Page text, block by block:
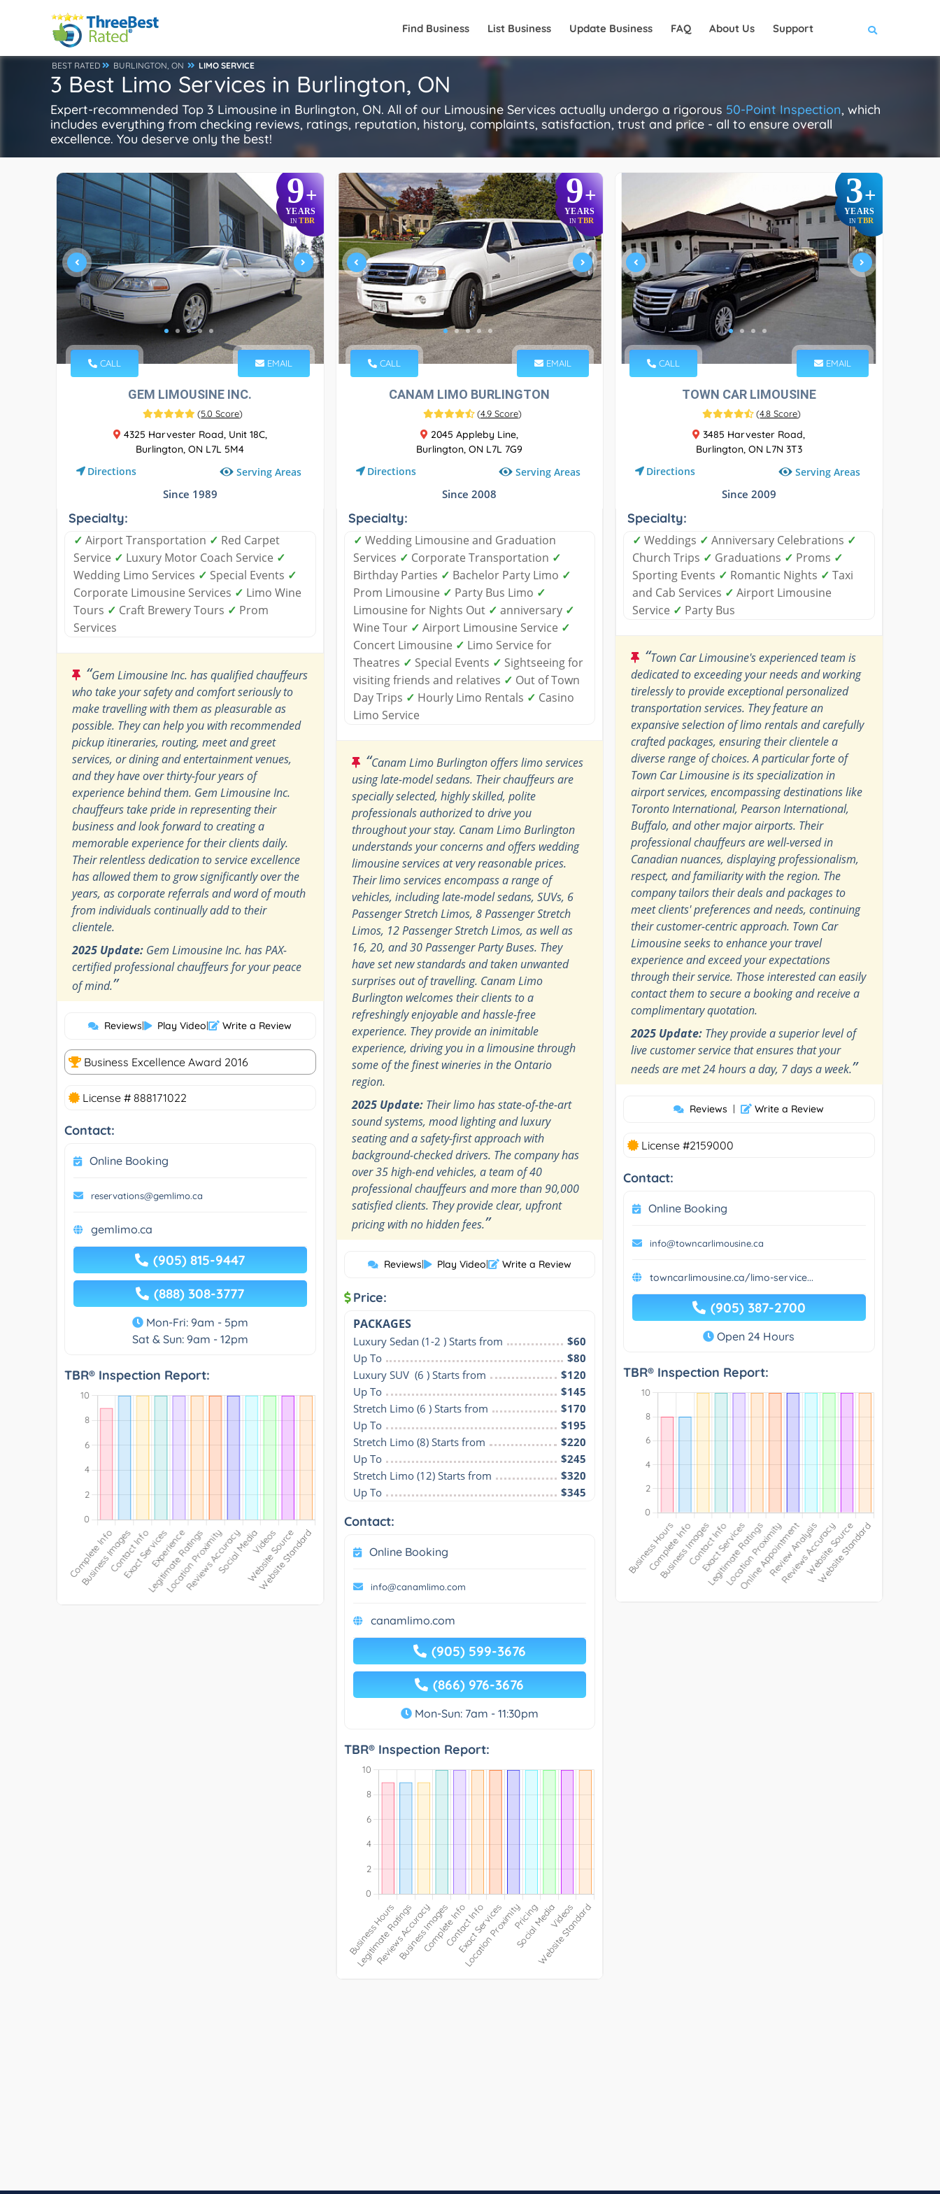
Find Business List Business Update Business FAQ About Us Support
BEST RATED BURLINGTON, ON LIMO SERVICE
3 Best Limo Services in Burlington, ON
Expert-recommended Top 3 Limousine in Burlington, ON. All of our Limousine Services actually undergo a rigorous 50-Point Inspection, which
includes everything from checking reviews, ratings, reputation, history, complaints, satisfaction, trust and price - all to ensure overall
excellence. You deserve only the best!
9+
YEARS
INTBR
CALL EMAIL
GEM LIMOUSINE INC.
(5.0 Score)
4325 Harvester Road, Unit 18C,
Burlington, ON L7L 5M4
Directions Serving Areas
Since 1989
Specialty:
✓ Airport Transportation ✓ Red Carpet
Service ✓ Luxury Motor Coach Service ✓
Wedding Limo Services ✓ Special Events ✓
Corporate Limousine Services ✓ Limo Wine
Tours ✓ Craft Brewery Tours ✓ Prom
Services
“Gem Limousine Inc. has qualified chauffeurs
who take your safety and comfort seriously to
make travelling with them as pleasurable as
possible. They can help you with recommended
pickup itineraries, routing, meet and greet
services, or dining and entertainment venues,
and they have over thirty-four years of
experience behind them. Gem Limousine Inc.
chauffeurs take pride in representing their
business and look forward to creating a
memorable experience for their clients daily.
Their relentless dedication to service excellence
has allowed them to grow significantly over the
years, as corporate referrals and word of mouth
from individuals continually add to their
clientele.
2025 Update: Gem Limousine Inc. has PAX-
certified professional chauffeurs for your peace
of mind.”
Reviews| Play Video| Write a Review
Business Excellence Award 2016
License # 888171022
Contact:
Online Booking
reservations@gemlimo.ca
gemlimo.ca
(905) 815-9447
(888) 308-3777
Mon-Fri: 9am - 5pm
Sat & Sun: 9am - 12pm
TBR® Inspection Report:
9+
YEARS
IN TBR
CALL EMAIL
CANAM LIMO BURLINGTON
(4.9 Score)
2045 Appleby Line,
Burlington, ON L7L 7G9
Directions Serving Areas
Since 2008
Specialty:
✓ Wedding Limousine and Graduation
Services ✓ Corporate Transportation ✓
Birthday Parties ✓ Bachelor Party Limo ✓
Prom Limousine ✓ Party Bus Limo ✓
Limousine for Nights Out ✓ anniversary ✓
Wine Tour ✓ Airport Limousine Service ✓
Concert Limousine ✓ Limo Service for
Theatres ✓ Special Events ✓ Sightseeing for
visiting friends and relatives ✓ Out of Town
Day Trips ✓ Hourly Limo Rentals ✓ Casino
Limo Service
“Canam Limo Burlington offers limo services
using late-model sedans. Their chauffeurs are
specially selected, highly skilled, polite
professionals authorized to drive you
throughout your stay. Canam Limo Burlington
understands your concerns and offers wedding
limousine services at very reasonable prices.
Their limo services encompass a range of
vehicles, including late-model sedans, SUVs, 6
Passenger Stretch Limos, 8 Passenger Stretch
Limos, 12 Passenger Stretch Limos, as well as
16, 20, and 30 Passenger Party Buses. They
have set new standards and taken unwanted
surprises out of travelling. Canam Limo
Burlington welcomes their clients to a
refreshingly enjoyable and hassle-free
experience. They provide an inimitable
experience, driving you in a limousine through
some of the finest wineries in the Ontario
region.
2025 Update:Their limo has state-of-the-art
sound systems, mood lighting and luxury
seating and a safety-first approach with
background-checked drivers. The company has
over 35 high-end vehicles, a team of 40
professional chauffeurs and more than 90,000
satisfied clients. They provide clear, upfront
pricing with no hidden fees.”
Reviews| Play Video| Write a Review
Price:
PACKAGES
Luxury Sedan (1-2 ) Starts from
$60
Up To
$80
Luxury SUV  (6 ) Starts from
$120
Up To
$145
Stretch Limo (6 ) Starts from
$170
Up To
$195
Stretch Limo (8) Starts from
$220
Up To
$245
Stretch Limo (12) Starts from
$320
Up To
$345
Contact:
Online Booking
info@canamlimo.com
canamlimo.com
(905) 599-3676
(866) 976-3676
Mon-Sun: 7am - 11:30pm
TBR® Inspection Report:
3+
YEARS
IN TBR
CALL EMAIL
TOWN CAR LIMOUSINE
(4.8 Score)
3485 Harvester Road,
Burlington, ON L7N 3T3
Directions Serving Areas
Since 2009
Specialty:
✓ Weddings ✓ Anniversary Celebrations ✓
Church Trips ✓ Graduations ✓ Proms ✓
Sporting Events ✓ Romantic Nights ✓ Taxi
and Cab Services ✓ Airport Limousine
Service ✓ Party Bus
“Town Car Limousine's experienced team is
dedicated to exceeding your needs and working
tirelessly to provide exceptional personalized
transportation services. They feature an
expansive selection of limo rentals and carefully
crafted packages, ensuring their clientele a
diverse range of choices. A particular forte of
Town Car Limousine is its specialization in
airport services, encompassing destinations like
Toronto International, Pearson International,
Buffalo, and other major airports. Their
professional chauffeurs are well-versed in
Canadian nuances, displaying professionalism,
respect, and familiarity with the region. The
company tailors their deals and packages to
meet clients' preferences and needs, continuing
their customer-centric approach. Town Car
Limousine seeks to enhance your travel
experience and exceed your expectations
through their service. Those interested can easily
contact them to secure a booking and receive a
complimentary quotation.
2025 Update: They provide a superior level of
live customer service that ensures that your
needs are met 24 hours a day, 7 days a week.”
Reviews | Write a Review
License #2159000
Contact:
Online Booking
info@towncarlimousine.ca
towncarlimousine.ca/limo-service...
(905) 387-2700
Open 24 Hours
TBR® Inspection Report: